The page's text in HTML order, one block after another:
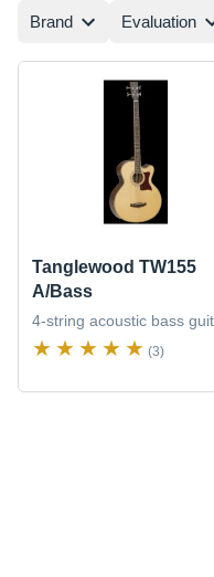
Brand Evaluation
Tanglewood TW155
A/Bass
4-string acoustic bass
(3)